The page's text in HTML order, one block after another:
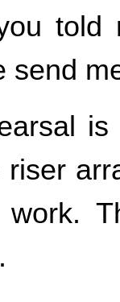
send
work.